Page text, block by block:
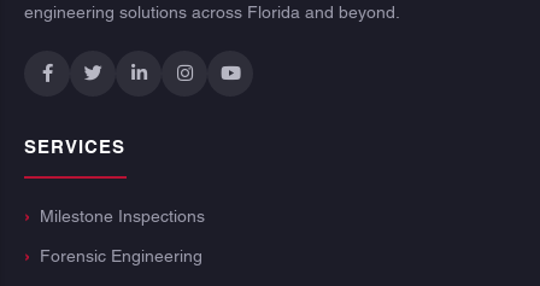
engineering solutions across Florida and beyond.
SERVICES
Milestone Inspections
Forensic Engineering